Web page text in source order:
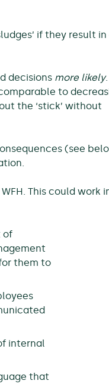
if they result in
decisions more likely
to
the ‘stick’ without
(see
This could work
of
them to
internal
that